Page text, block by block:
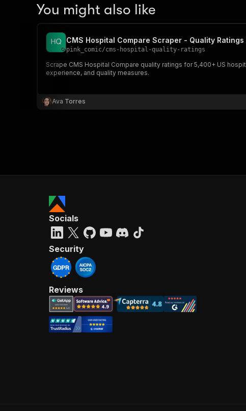
You might also like
CMS Hospital Compare Scraper - Quality Ratings
pink_comic/cms-hospital-quality-ratings
Scrape CMS Hospital Compare quality ratings for 5,400+ US
experience, and quality measures.
Ava Torres
Socials
Security
Reviews